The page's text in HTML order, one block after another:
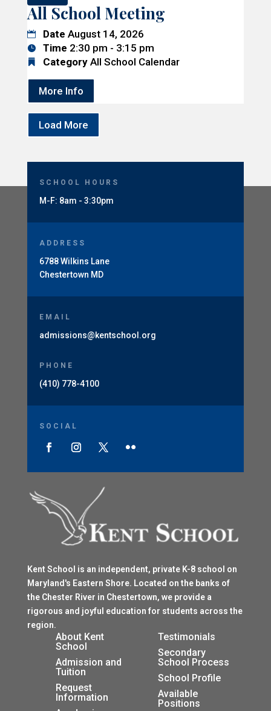
All School Meeting
Date August 14, 2026
Time 2:30 pm - 3:15 pm
Category All School Calendar
More Info
Load More
SCHOOL HOURS
M-F: 8am - 3:30pm
ADDRESS
6788 Wilkins Lane
Chestertown MD
EMAIL
admissions@kentschool.org
PHONE
(410) 778-4100
SOCIAL
Kent School is an independent, private K-8 school on
Maryland's Eastern Shore. Located on the banks of
the Chester River in Chestertown, we provide a
rigorous and joyful education for students across the
region.
About Kent
School
Admission and
Tuition
Request
Information
Testimonials
Secondary
School Process
School Profile
Available
Positions